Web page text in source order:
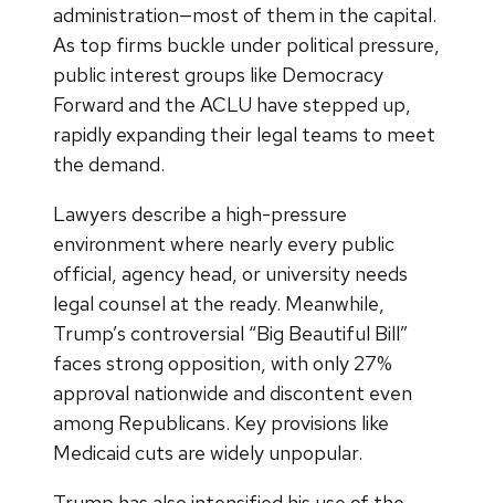
administration—most of them in the capital.
As top firms buckle under political pressure,
public interest groups like Democracy
Forward and the ACLU have stepped up,
rapidly expanding their legal teams to meet
the demand.
Lawyers describe a high-pressure
environment where nearly every public
official, agency head, or university needs
legal counsel at the ready. Meanwhile,
Trump’s controversial “Big Beautiful Bill”
faces strong opposition, with only 27%
approval nationwide and discontent even
among Republicans. Key provisions like
Medicaid cuts are widely unpopular.